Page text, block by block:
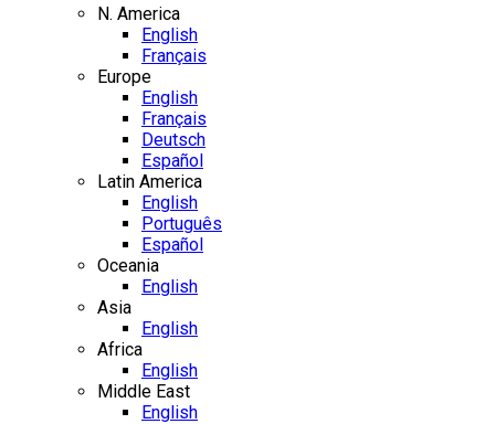
N. America
English
Français
Europe
English
Français
Deutsch
Español
Latin America
English
Português
Español
Oceania
English
Asia
English
Africa
English
Middle East
English